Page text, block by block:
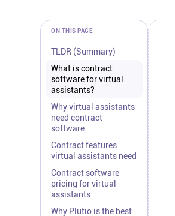
ON THIS PAGE
TLDR (Summary)
What is contract
software for virtual
assistants?
Why virtual assistants
need contract
software
Contract features
virtual assistants need
Contract software
pricing for virtual
assistants
Why Plutio is the best